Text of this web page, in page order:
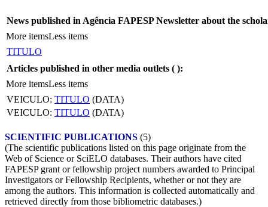
News published in Agência FAPESP Newsletter about the
More itemsLess items
TITULO
Articles published in other media outlets ( ):
More itemsLess items
VEICULO: TITULO (DATA)
VEICULO: TITULO (DATA)
SCIENTIFIC PUBLICATIONS (5)
(The scientific publications listed on this page originate from the
Web of Science or SciELO databases. Their authors have cited
FAPESP grant or fellowship project numbers awarded to Principal
Investigators or Fellowship Recipients, whether or not they are
among the authors. This information is collected automatically and
retrieved directly from those bibliometric databases.)